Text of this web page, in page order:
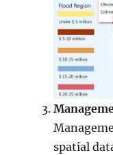
spatial